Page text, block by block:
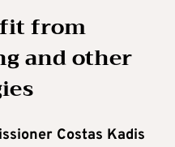
from
and other
Costas Kadis